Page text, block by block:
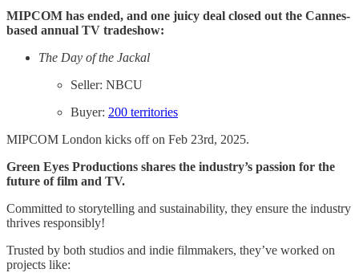
MIPCOM has ended, and one juicy deal closed out the Cannes-
based annual TV tradeshow:
The Day of the Jackal
Seller: NBCU
Buyer: 200 territories
MIPCOM London kicks off on Feb 23rd, 2025.
Green Eyes Productions shares the industry’s passion for the
future of film and TV.
Committed to storytelling and sustainability, they ensure the industry
thrives responsibly!
Trusted by both studios and indie filmmakers, they’ve worked on
projects like: